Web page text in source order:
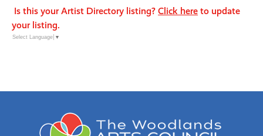
Is this your Artist Directory listing?Click here to update
your listing.
Select Language ▼